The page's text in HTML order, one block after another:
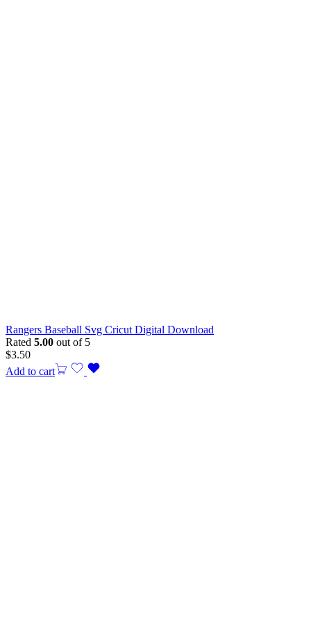
Rangers Baseball Svg Cricut Digital Download
Rated 5.00 out of 5
$3.50
Add to cart